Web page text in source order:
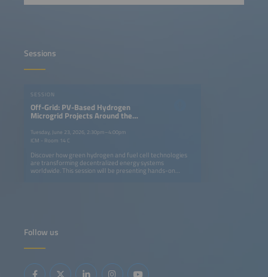
Sessions
SESSION
Off-Grid: PV-Based Hydrogen
Microgrid Projects Around the
World
Tuesday, June 23, 2026, 2:30pm–4:00pm
ICM - Room 14 C
Discover how green hydrogen and fuel cell technologies
are transforming decentralized energy systems
worldwide. This session will be presenting hands-on
local benefits and the replication potential of these
support from the Export Initiative Environmental
Ministry for the Environment, Climate Action, Nature
Conservation and Nuclear Safety.
Follow us